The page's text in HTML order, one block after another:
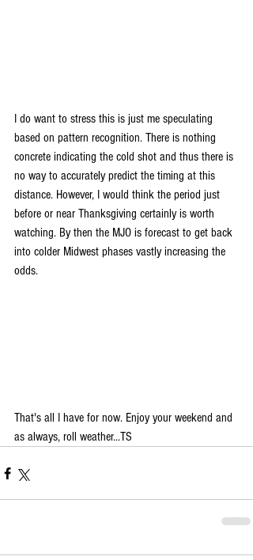
I do want to stress this is just me speculating
based on pattern recognition. There is nothing
concrete indicating the cold shot and thus there is
no way to accurately predict the timing at this
distance. However, I would think the period just
before or near Thanksgiving certainly is worth
watching. By then the MJO is forecast to get back
into colder Midwest phases vastly increasing the
odds.
That's all I have for now. Enjoy your weekend and
as always, roll weather...TS